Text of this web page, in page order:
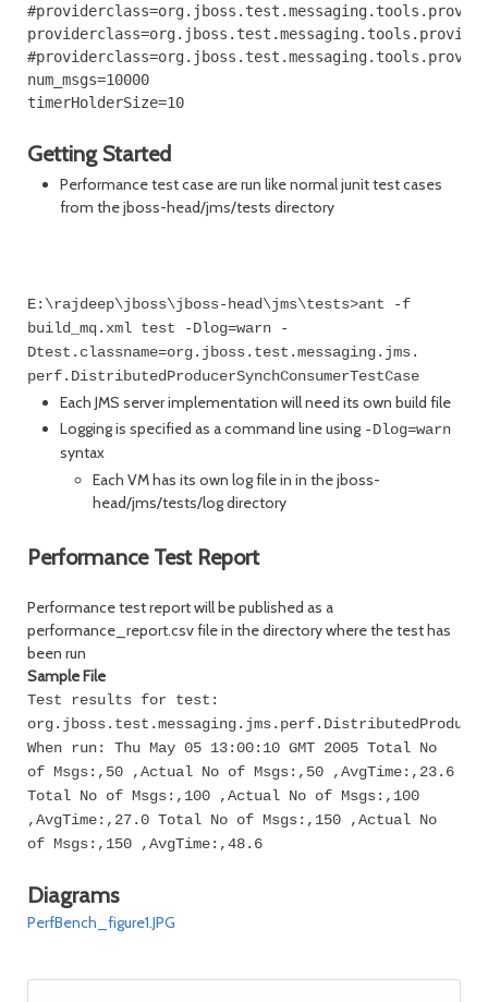
num_msgs=10000
Getting Started
Performance test case are run like normal junit test cases
from the jboss-head/jms/tests directory
E:\rajdeep\jboss\jboss-head\jms\tests>ant -f
build_mq.xml test -Dlog=warn -
Dtest.classname=org.jboss.test.messaging.jms.
perf.DistributedProducerSynchConsumerTestCase
Each JMS server implementation will need its own build file
Logging is specified as a command line using -Dlog=warn
syntax
Each VM has its own log file in in the jboss-
head/jms/tests/log directory
Performance Test Report
Performance test report will be published as a
performance_report.csv file in the directory where the test has
been run
Sample File
Test results for test:
When run: Thu May 05 13:00:10 GMT 2005 Total No
of Msgs:,50 ,Actual No of Msgs:,50 ,AvgTime:,23.6
Total No of Msgs:,100 ,Actual No of Msgs:,100
,AvgTime:,27.0 Total No of Msgs:,150 ,Actual No
of Msgs:,150 ,AvgTime:,48.6
Diagrams
PerfBench_figure1.JPG